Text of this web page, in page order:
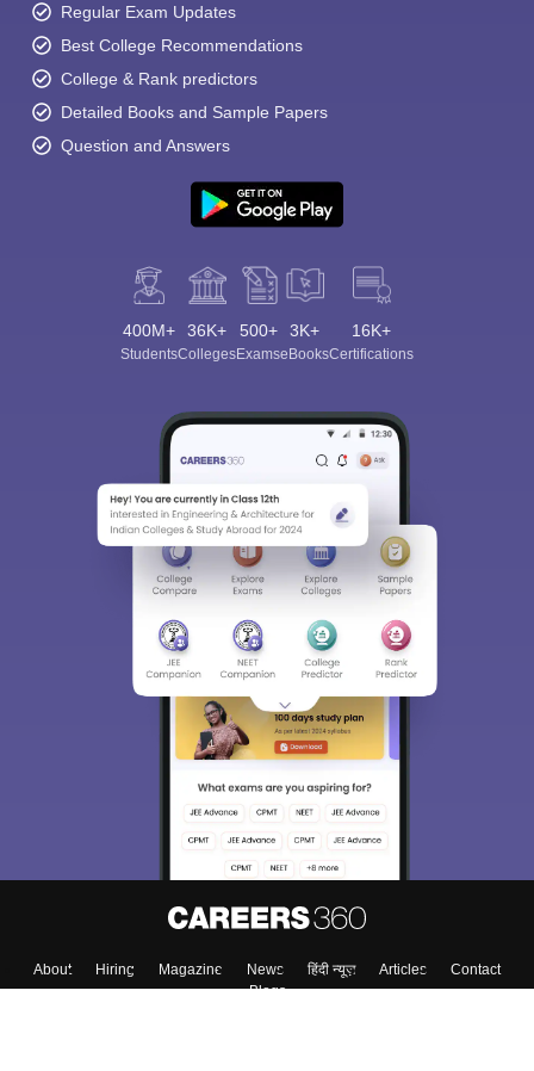
Regular Exam Updates
Best College Recommendations
College & Rank predictors
Detailed Books and Sample Papers
Question and Answers
400M+
Students
36K+
Colleges
500+
Exams
3K+
eBooks
16K+
Certifications
About Hiring Magazine News हिंदी न्यूज़ Articles
Contact
Blogs